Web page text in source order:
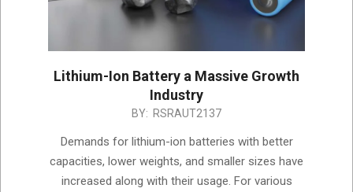
Lithium-Ion Battery a Massive Growth
Industry
BY: RSRAUT2137
Demands for lithium-ion batteries with better
capacities, lower weights, and smaller sizes have
increased along with their usage. For various